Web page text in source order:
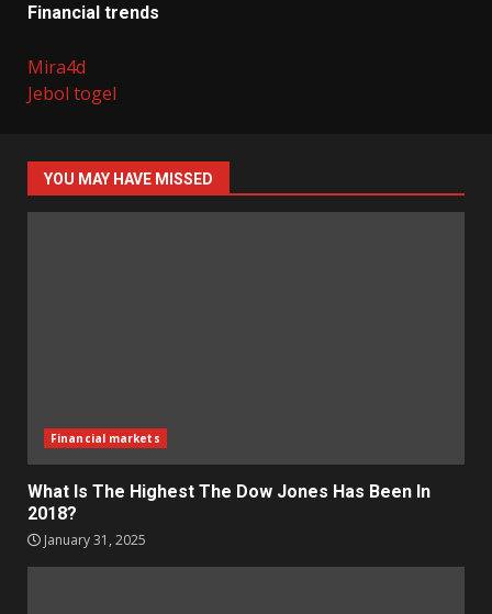
Financial trends
Mira4d
Jebol togel
YOU MAY HAVE MISSED
Financial markets
What Is The Highest The Dow Jones Has Been In
2018?
January 31, 2025